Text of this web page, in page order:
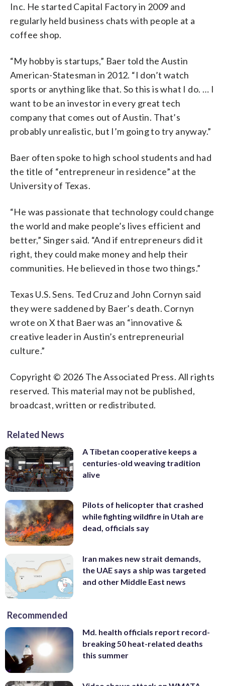
Inc. He started Capital Factory in 2009 and
regularly held business chats with people at a
coffee shop.
“My hobby is startups,” Baer told the Austin
American-Statesman in 2012. “I don’t watch
sports or anything like that. So this is what I do. … I
want to be an investor in every great tech
company that comes out of Austin. That’s
probably unrealistic, but I’m going to try anyway.”
Baer often spoke to high school students and had
the title of “entrepreneur in residence” at the
University of Texas.
“He was passionate that technology could change
the world and make people’s lives efficient and
better,” Singer said. “And if entrepreneurs did it
right, they could make money and help their
communities. He believed in those two things.”
Texas U.S. Sens. Ted Cruz and John Cornyn said
they were saddened by Baer’s death. Cornyn
wrote on X that Baer was an “innovative &
creative leader in Austin’s entrepreneurial
culture.”
Copyright © 2026 The Associated Press. All rights
reserved. This material may not be published,
broadcast, written or redistributed.
Related News
A Tibetan cooperative keeps a
centuries-old weaving tradition
alive
Pilots of helicopter that crashed
while fighting wildfire in Utah are
dead, officials say
Iran makes new strait demands,
the UAE says a ship was targeted
and other Middle East news
Recommended
Md. health officials report record-
breaking 50 heat-related deaths
this summer